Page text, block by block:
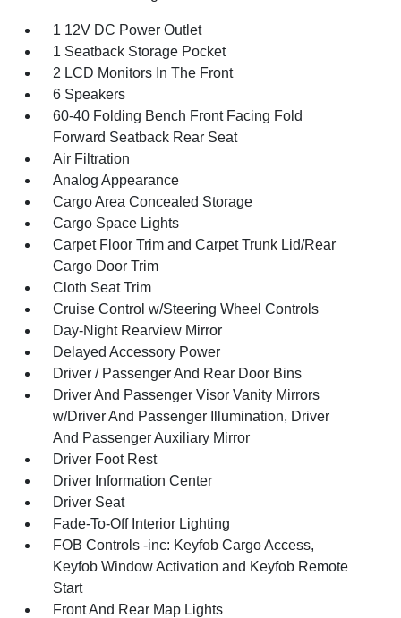
1 12V DC Power Outlet
1 Seatback Storage Pocket
2 LCD Monitors In The Front
6 Speakers
60-40 Folding Bench Front Facing Fold
Forward Seatback Rear Seat
Air Filtration
Analog Appearance
Cargo Area Concealed Storage
Cargo Space Lights
Carpet Floor Trim and Carpet Trunk Lid/Rear
Cargo Door Trim
Cloth Seat Trim
Cruise Control w/Steering Wheel Controls
Day-Night Rearview Mirror
Delayed Accessory Power
Driver / Passenger And Rear Door Bins
Driver And Passenger Visor Vanity Mirrors
w/Driver And Passenger Illumination, Driver
And Passenger Auxiliary Mirror
Driver Foot Rest
Driver Information Center
Driver Seat
Fade-To-Off Interior Lighting
FOB Controls -inc: Keyfob Cargo Access,
Keyfob Window Activation and Keyfob Remote
Start
Front And Rear Map Lights